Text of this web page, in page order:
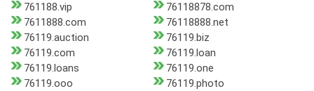
761188.vip
76118878.com
7611888.com
76118888.net
76119.auction
76119.biz
76119.com
76119.loan
76119.loans
76119.one
76119.ooo
76119.photo